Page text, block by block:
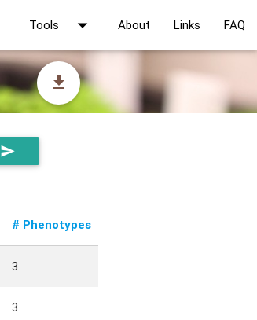
Tools arrow_drop_down About Links FAQ
file_download
send
# Phenotypes
3
3